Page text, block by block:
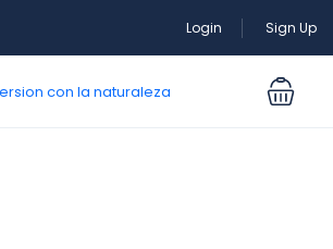
Login Sign Up